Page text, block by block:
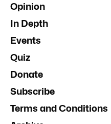
Opinion
In Depth
Events
Quiz
Donate
Subscribe
Terms and Conditions